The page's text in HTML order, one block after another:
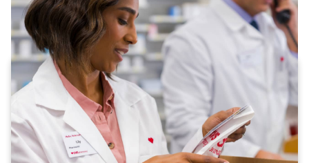
Addressing quality thresholds with
preferred CMR execution
Gain expanded CMR support for
newly qualified members
Enhanced targeting criteria for the Medicare